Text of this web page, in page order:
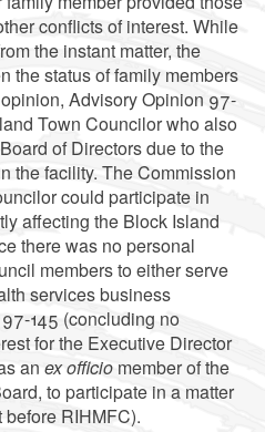
conflicts of interest. While
the instant matter, the
the status of family members
Advisory Opinion 97-
Town Councilor who also
of Directors due to the
the facility. The Commission
could participate in
affecting the Block Island
there was no personal
members to either serve
services business
145 (concluding no
for the Executive Director
an ex officiomember of the
to participate in a matter
RIHMFC).